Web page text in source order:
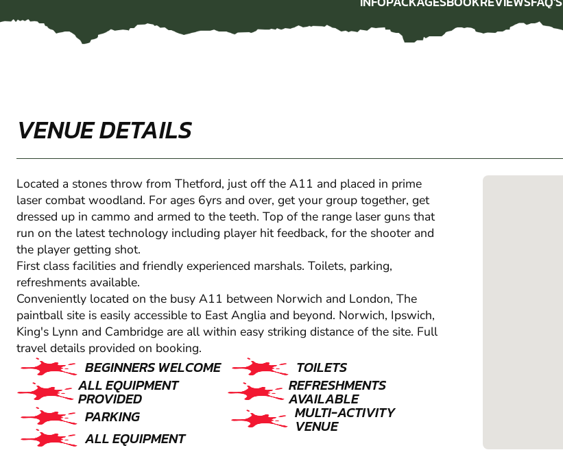
FAQ'S
VENUE DETAILS
Located a stones throw from Thetford, just off the A11 and placed in prime
laser combat woodland. For ages 6yrs and over, get your group together, get
dressed up in cammo and armed to the teeth. Top of the range laser guns that
run on the latest technology including player hit feedback, for the shooter and
the player getting shot.
First class facilities and friendly experienced marshals. Toilets, parking,
refreshments available.
Conveniently located on the busy A11 between Norwich and London, The
paintball site is easily accessible to East Anglia and beyond. Norwich, Ipswich,
King's Lynn and Cambridge are all within easy striking distance of the site. Full
travel details provided on booking.
BEGINNERS WELCOME
ALL EQUIPMENT
PROVIDED
PARKING
ALL EQUIPMENT
TOILETS
REFRESHMENTS
AVAILABLE
MULTI-ACTIVITY
VENUE